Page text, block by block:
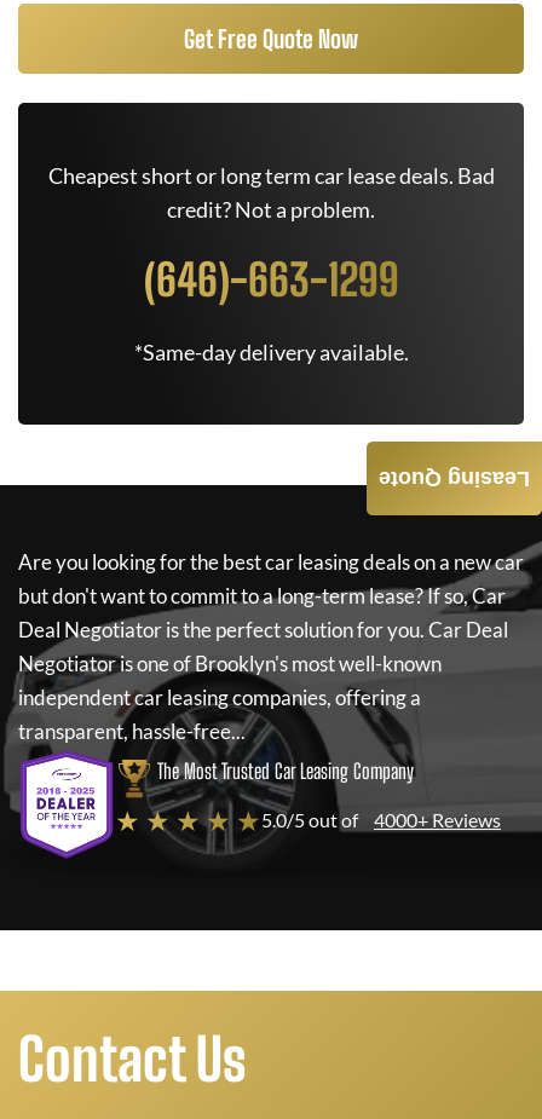
Get Free Quote Now
Cheapest short or long term car lease deals. Bad
credit? Not a problem.
(646)-663-1299
*Same-day delivery available.
Are you looking for the best car leasing deals on a new car
but don't want to commit to a long-term lease? If so,Car
Deal Negotiatoris the perfect solution for you.Car Deal
Negotiatoris one of Brooklyn's most well-known
independent car leasing companies, offering a
transparent, hassle-free...
The Most Trusted Car Leasing Company
★ ★ ★ ★ ★5.0/5 out of 4000+ Reviews
Leasing Quote
Contact Us